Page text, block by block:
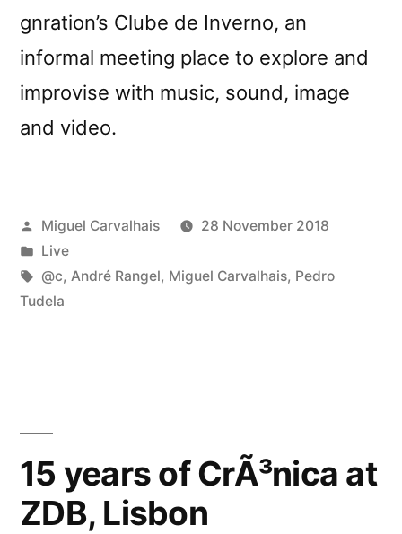
gnration’s Clube de Inverno, an
informal meeting place to explore and
improvise with music, sound, image
and video.
Posted
by
Miguel Carvalhais
28 November 2018
Posted
in
Live
Tags:
@c, André Rangel, Miguel Carvalhais, Pedro
Tudela
15 years of CrÃ³nica at
ZDB, Lisbon